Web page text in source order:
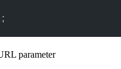
;
parameter